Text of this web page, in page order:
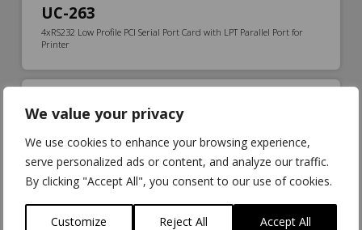
We value your privacy
We use cookies to enhance your browsing experience,
serve personalized ads or content, and analyze our traffic.
By clicking "Accept All", you consent to our use of cookies.
Customize Reject All Accept All
UC-263
4xRS232 Low Profile PCI Serial Port Card with LPT Parallel Port for
Printer